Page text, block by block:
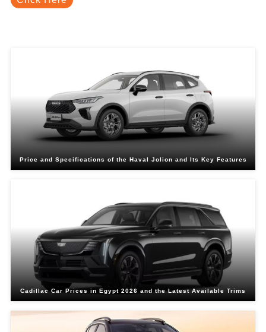
Price and Specifications of the Haval Jolion and Its Key Features
Cadillac Car Prices in Egypt 2026 and the Latest Available Trims